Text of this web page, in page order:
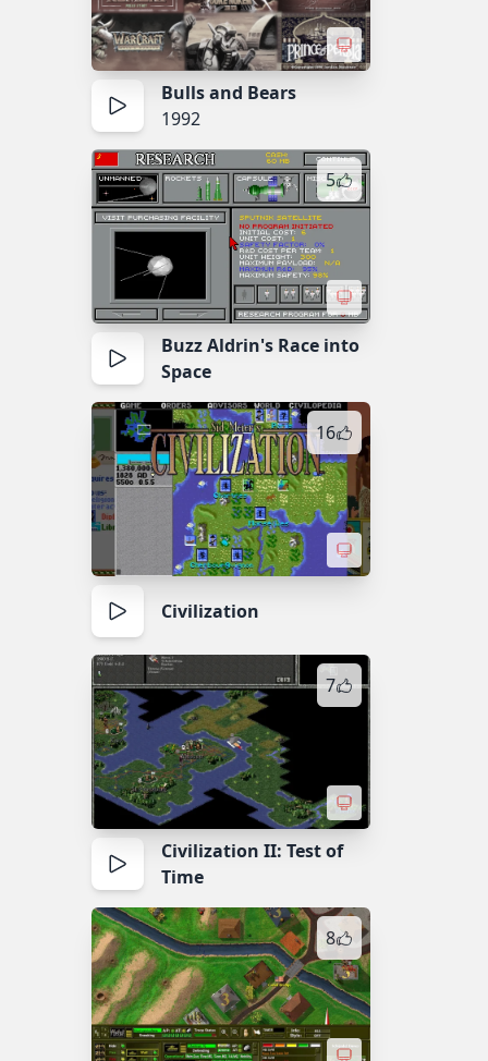
Bulls and Bears
1992
5
Buzz Aldrin's Race into
Space
16
Civilization
7
Civilization II: Test of
Time
8